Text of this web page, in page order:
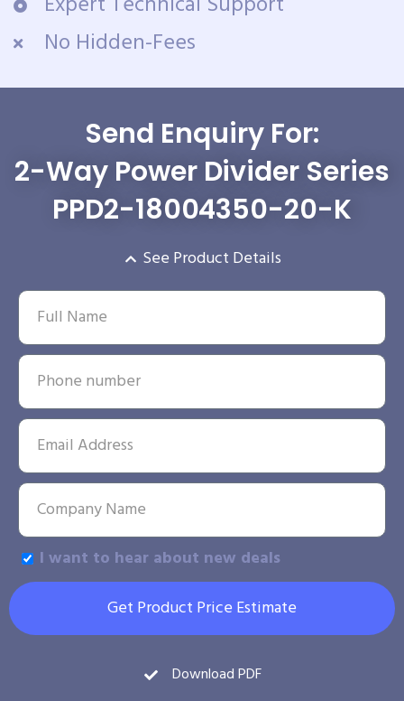
No Hidden-Fees
Send Enquiry For:
2-Way Power Divider Series
PPD2-18004350-20-K
See Product Details
I want to hear about new deals
Get Product Price Estimate
Download PDF